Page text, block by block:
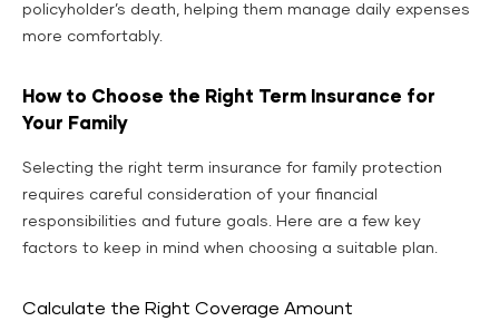
policyholder’s death, helping them manage daily expenses
more comfortably.
How to Choose the Right Term Insurance for
Your Family
Selecting the right term insurance for family protection
requires careful consideration of your financial
responsibilities and future goals. Here are a few key
factors to keep in mind when choosing a suitable plan.
Calculate the Right Coverage Amount